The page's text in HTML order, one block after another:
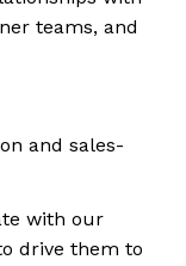
teams, and
and sales-
with our
drive them to